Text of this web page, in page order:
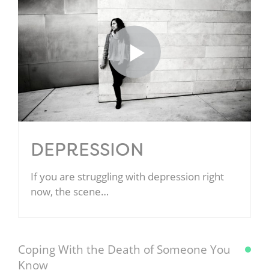
DEPRESSION
If you are struggling with depression right
now, the scene…
Coping With the Death of Someone You
Know